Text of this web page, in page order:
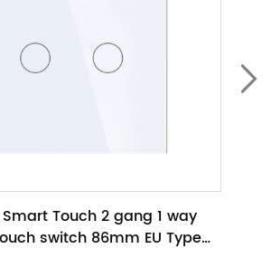
Smart Touch 2 gang 1 way
switch 86mm EU Type